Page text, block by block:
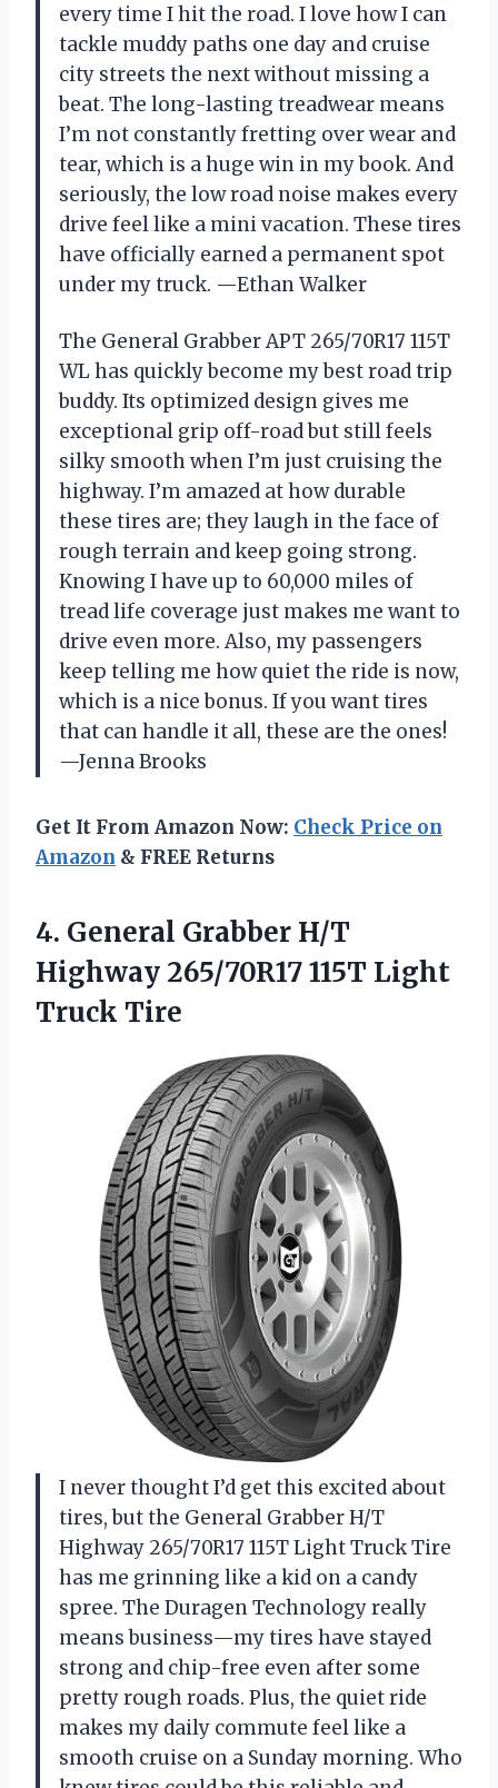
every time I hit the road. I love how I can
tackle muddy paths one day and cruise
city streets the next without missing a
beat. The long-lasting treadwear means
I’m not constantly fretting over wear and
tear, which is a huge win in my book. And
seriously, the low road noise makes every
drive feel like a mini vacation. These tires
have officially earned a permanent spot
under my truck. —Ethan Walker
The General Grabber APT 265/70R17 115T
WL has quickly become my best road trip
buddy. Its optimized design gives me
exceptional grip off-road but still feels
silky smooth when I’m just cruising the
highway. I’m amazed at how durable
these tires are; they laugh in the face of
rough terrain and keep going strong.
Knowing I have up to 60,000 miles of
tread life coverage just makes me want to
drive even more. Also, my passengers
keep telling me how quiet the ride is now,
which is a nice bonus. If you want tires
that can handle it all, these are the ones!
—Jenna Brooks
Get It From Amazon Now: Check Price on
Amazon & FREE Returns
4. General Grabber H/T
Highway 265/70R17 115T Light
Truck Tire
I never thought I’d get this excited about
tires, but the General Grabber H/T
Highway 265/70R17 115T Light Truck Tire
has me grinning like a kid on a candy
spree. The Duragen Technology really
means business—my tires have stayed
strong and chip-free even after some
pretty rough roads. Plus, the quiet ride
makes my daily commute feel like a
smooth cruise on a Sunday morning. Who